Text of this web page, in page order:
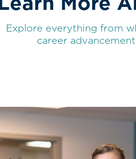
Explore everything from
career